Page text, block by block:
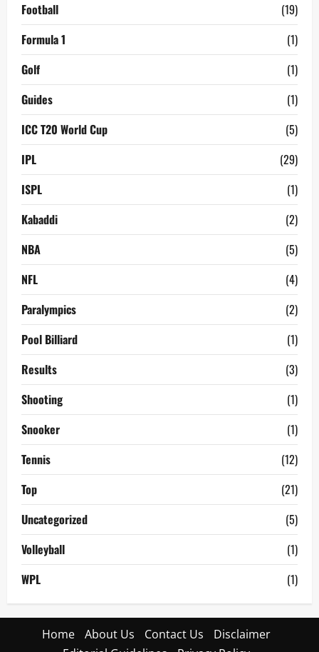
Football
(19)
Formula 1
(1)
Golf
(1)
Guides
(1)
ICC T20 World Cup
(5)
IPL
(29)
ISPL
(1)
Kabaddi
(2)
NBA
(5)
NFL
(4)
Paralympics
(2)
Pool Billiard
(1)
Results
(3)
Shooting
(1)
Snooker
(1)
Tennis
(12)
Top
(21)
Uncategorized
(5)
Volleyball
(1)
WPL
(1)
Home About Us Contact Us
Disclaimer